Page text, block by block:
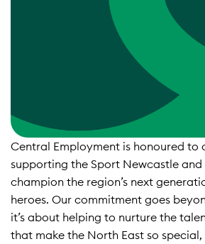
Central Employment is honoured to
supporting the Sport Newcastle and
champion the region’s next
heroes. Our commitment goes
it’s about helping to nurture the
that make the North East so